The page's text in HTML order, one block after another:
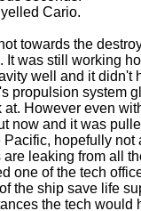
Cario.
towards the
It was still working
well and it didn't
propulsion system
at. However even
now and it was
Pacific, hopefully not
leaking from all
one of the tech
the ship save life
the tech would